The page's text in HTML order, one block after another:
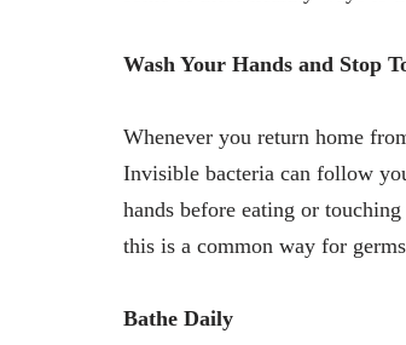
Wash Your Hands and Stop
Whenever you return home
Invisible bacteria can follow
hands before eating or
this is a common way for
Bathe Daily